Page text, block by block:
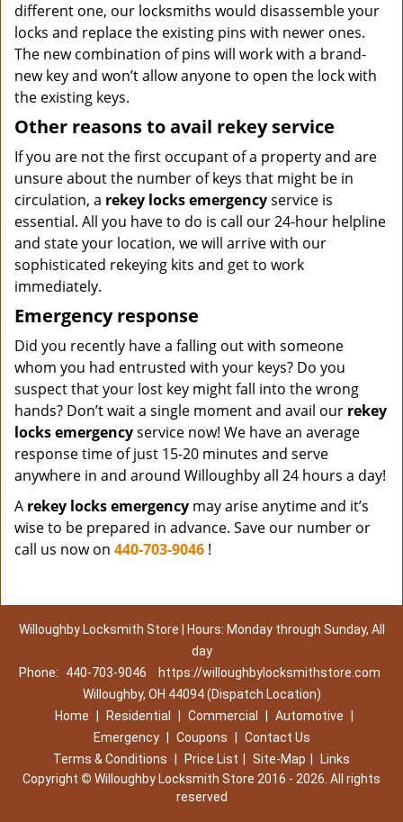
different one, our locksmiths would disassemble your
locks and replace the existing pins with newer ones.
The new combination of pins will work with a brand-
new key and won’t allow anyone to open the lock with
the existing keys.
Other reasons to avail rekey service
If you are not the first occupant of a property and are
unsure about the number of keys that might be in
circulation, a rekey locks emergencyservice is
essential. All you have to do is call our 24-hour helpline
and state your location, we will arrive with our
sophisticated rekeying kits and get to work
immediately.
Emergency response
Did you recently have a falling out with someone
whom you had entrusted with your keys? Do you
suspect that your lost key might fall into the wrong
hands? Don’t wait a single moment and avail our rekey
locks emergencyservice now! We have an average
response time of just 15-20 minutes and serve
anywhere in and around Willoughby all 24 hours a day!
A rekey locks emergency may arise anytime and it’s
wise to be prepared in advance. Save our number or
call us now on 440-703-9046 !
Willoughby Locksmith Store | Hours: Monday through Sunday, All
day
Phone:
440-703-9046
https://willoughbylocksmithstore.com
Willoughby, OH 44094 (Dispatch Location)
Home
Residential Commercial Automotive
Emergency
Coupons
Contact Us
Terms & Conditions
Price List Site-Map
Links
Copyright © Willoughby Locksmith Store 2016 - 2026. All rights
reserved